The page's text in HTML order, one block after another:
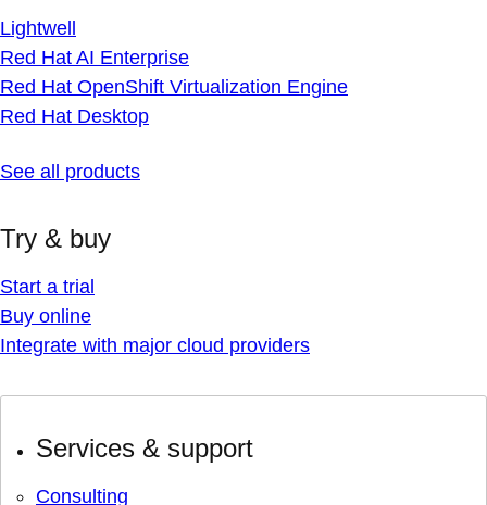
Lightwell
Red Hat AI Enterprise
Red Hat OpenShift Virtualization Engine
Red Hat Desktop
See all products
Try & buy
Start a trial
Buy online
Integrate with major cloud providers
Services & support
Consulting